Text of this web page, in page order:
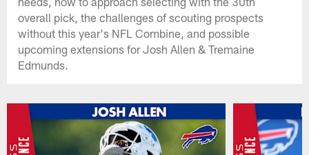
overall pick, the challenges of scouting prospects
without this year's NFL Combine, and possible
upcoming extensions for Josh Allen & Tremaine
Edmunds.